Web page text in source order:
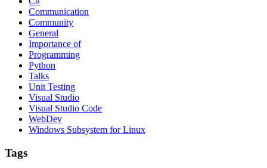
Communication
Community
General
Importance of
Programming
Python
Talks
Unit Testing
Visual Studio
Visual Studio Code
WebDev
Windows Subsystem for Linux
Tags